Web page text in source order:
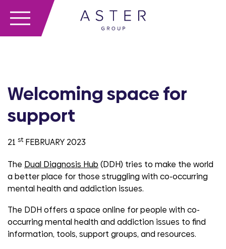
Welcoming space for
support
21 stFEBRUARY 2023
The Dual Diagnosis Hub (DDH) tries to make the world
a better place for those struggling with co-occurring
mental health and addiction issues.
The DDH offers a space online for people with co-
occurring mental health and addiction issues to find
information, tools, support groups, and resources.